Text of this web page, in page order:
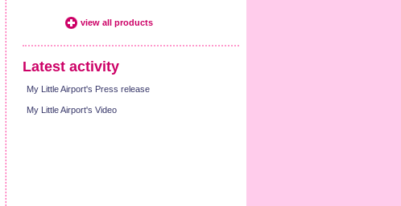
view all products
Latest activity
My Little Airport's Press release
My Little Airport's Video